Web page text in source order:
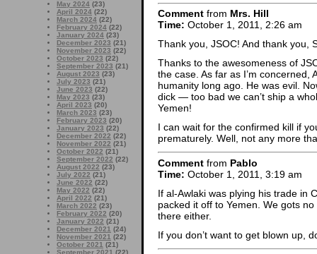
May 2024 (23)
April 2024 (22)
March 2024 (22)
February 2024 (22)
January 2024 (23)
December 2023 (21)
November 2023 (22)
October 2023 (22)
September 2023 (21)
August 2023 (23)
July 2023 (21)
June 2023 (22)
May 2023 (23)
April 2023 (20)
March 2023 (23)
February 2023 (20)
January 2023 (22)
December 2022 (22)
November 2022 (21)
October 2022 (21)
September 2022 (22)
August 2022 (23)
July 2022 (21)
June 2022 (22)
May 2022 (22)
April 2022 (21)
March 2022 (23)
February 2022 (20)
January 2022 (21)
December 2021 (24)
November 2021 (22)
October 2021 (21)
September 2021 (22)
Comment from Mrs. Hill
Time: October 1, 2011, 2:26 am
Thank you, JSOC! And thank you,
Thanks to the awesomeness of
the case. As far as I’m concerned,
humanity long ago. He was evil.
dick — too bad we can’t ship a
Yemen!
I can wait for the confirmed kill if
prematurely. Well, not any more
Comment from Pablo
Time: October 1, 2011, 3:19 am
If al-Awlaki was plying his trade in
packed it off to Yemen. We gots
there either.
If you don’t want to get blown up,